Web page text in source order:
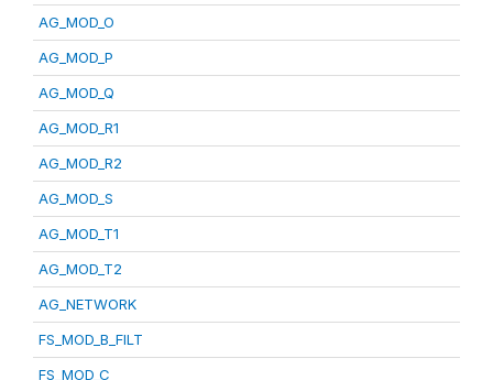
AG_MOD_O
AG_MOD_P
AG_MOD_Q
AG_MOD_R1
AG_MOD_R2
AG_MOD_S
AG_MOD_T1
AG_MOD_T2
AG_NETWORK
FS_MOD_B_FILT
FS_MOD_C